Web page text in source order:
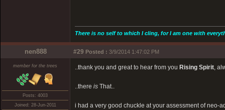
There is no self to which I cling, for I am one with
nen888 #29 Posted : 3/9/2014 1:47:02 PM
member for the trees
Posts: 4003
Joined: 28-Jun-2011
..thank you and great to hear from you Rising Spirit,
..there is That..
i had a very good chuckle at your assessment of neo-